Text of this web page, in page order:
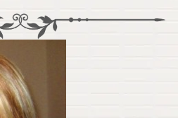
Contact